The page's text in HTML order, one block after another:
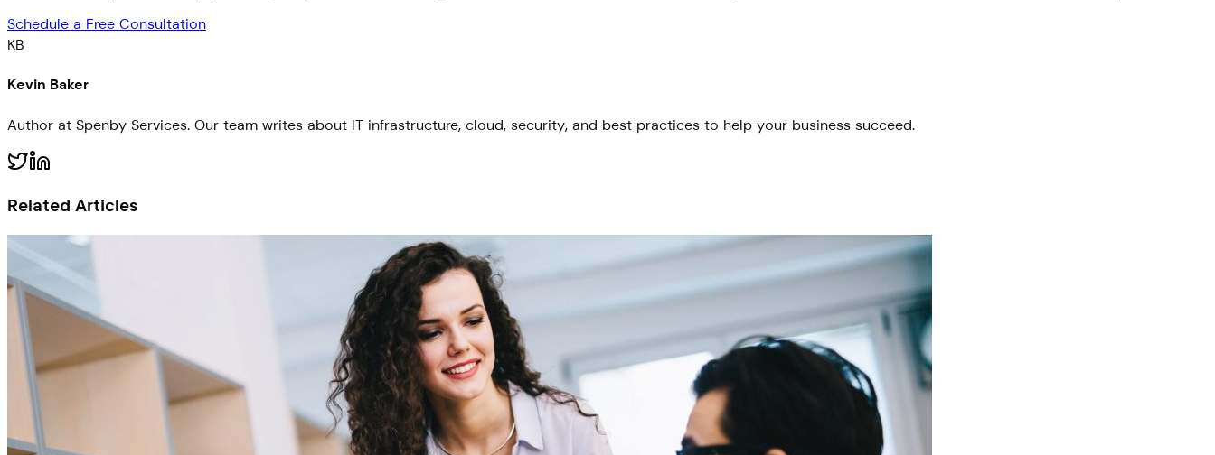
Schedule a Free Consultation
KB
Kevin Baker
Author at Spenby Services. Our team writes about IT infrastructure, cloud, security, and best practices to help your business succeed.
Related Articles